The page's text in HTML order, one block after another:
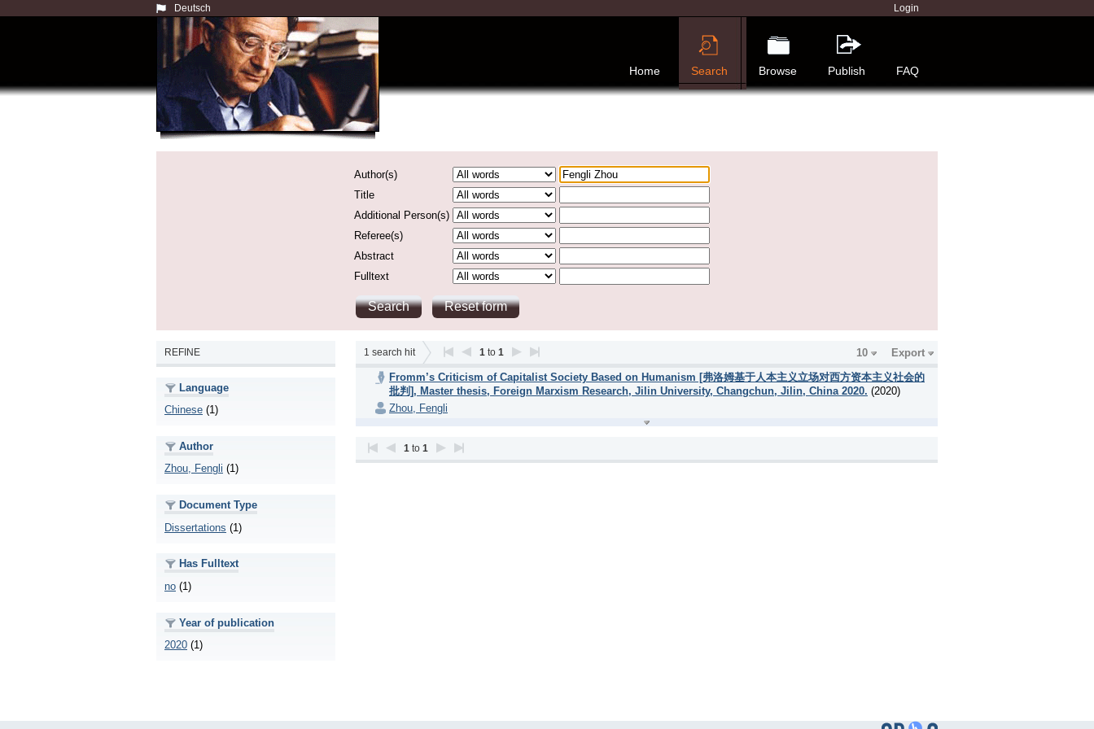
Deutsch Login
Home Search Browse Publish FAQ
Author(s)
Title
Additional Person(s)
Referee(s)
Abstract
Fulltext
REFINE
Language
Chinese (1)
Author
Zhou, Fengli (1)
Document Type
Dissertations (1)
Has Fulltext
no (1)
Year of publication
2020 (1)
1 search hit 1 to 1 Export
10
Fromm’s Criticism of Capitalist Society Based on Humanism [弗洛姆基于人本主义立场对西方资本主义社会的
批判], Master thesis, Foreign Marxism Research, Jilin University, Changchun, Jilin, China 2020. (2020)
Zhou, Fengli
1 to 1